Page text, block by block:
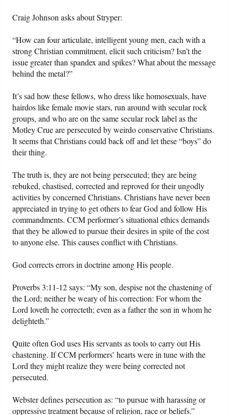
Craig Johnson asks about Stryper:
“How can four articulate, intelligent young men, each with a
strong Christian commitment, elicit such criticism? Isn’t the
issue greater than spandex and spikes? What about the message
behind the metal?”
It’s sad how these fellows, who dress like homosexuals, have
hairdos like female movie stars, run around with secular rock
groups, and who are on the same secular rock label as the
Motley Crue are persecuted by weirdo conservative Christians.
It seems that Christians could back off and let these “boys” do
their thing.
The truth is, they are not being persecuted; they are being
rebuked, chastised, corrected and reproved for their ungodly
activities by concerned Christians. Christians have never been
appreciated in trying to get others to fear God and follow His
commandments. CCM performer’s situational ethics demands
that they be allowed to pursue their desires in spite of the cost
to anyone else. This causes conflict with Christians.
God corrects errors in doctrine among His people.
Proverbs 3:11-12 says: “My son, despise not the chastening of
the Lord; neither be weary of his correction: For whom the
Lord loveth he correcteth; even as a father the son in whom he
delighteth.”
Quite often God uses His servants as tools to carry out His
chastening. If CCM performers’ hearts were in tune with the
Lord they might realize they were being corrected not
persecuted.
Webster defines persecution as: “to pursue with harassing or
oppressive treatment because of religion, race or beliefs.”